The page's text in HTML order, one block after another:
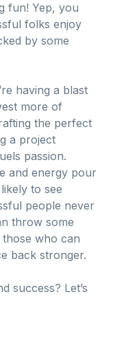
fun! Yep, you
folks enjoy
by some
having a blast
more of
the perfect
a project
passion.
and energy pour
to see
people never
throw some
who can
back stronger.
success? Let’s